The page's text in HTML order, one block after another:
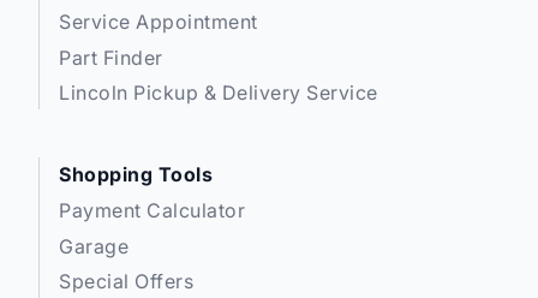
Service Appointment
Part Finder
Lincoln Pickup & Delivery Service
Shopping Tools
Payment Calculator
Garage
Special Offers